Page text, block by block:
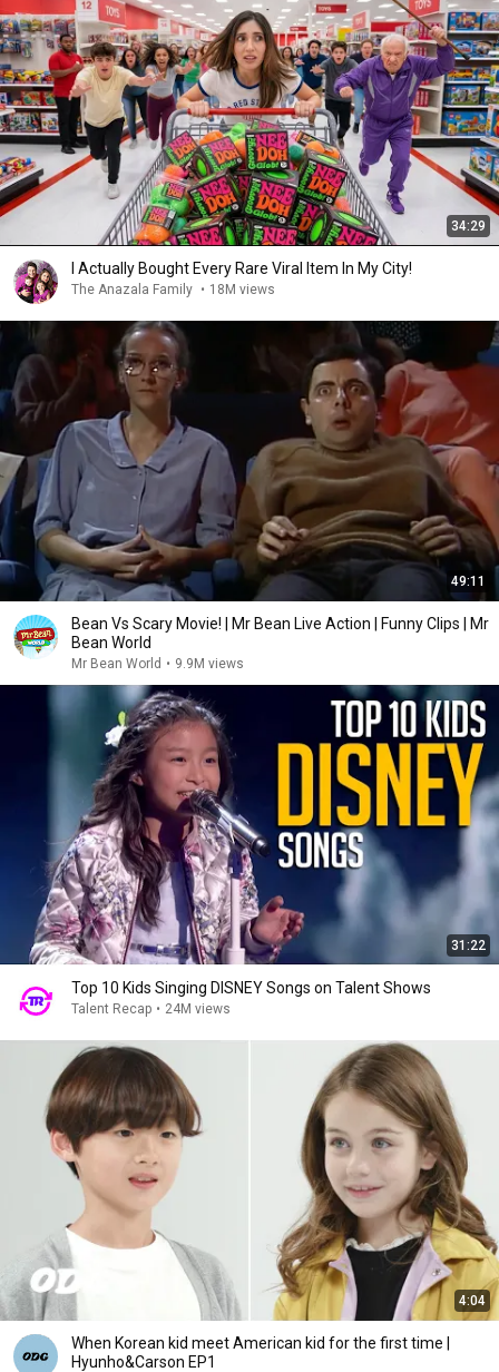
34:29
I Actually Bought Every Rare Viral Item In My City!
The Anazala Family • 18M views
49:11
Bean Vs Scary Movie! | Mr Bean Live Action | Funny Clips | Mr
Bean World
Mr Bean World • 9.9M views
31:22
Top 10 Kids Singing DISNEY Songs on Talent Shows
Talent Recap • 24M views
4:04
When Korean kid meet American kid for the first time |
Hyunho&Carson EP1